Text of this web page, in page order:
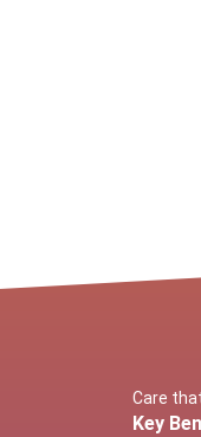
Care
Key